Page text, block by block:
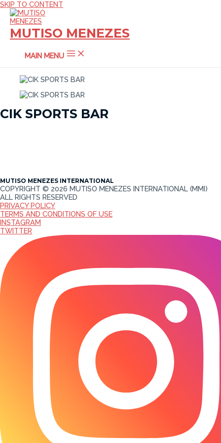
SKIP TO CONTENT
MUTISO MENEZES
MAIN MENU
CIK SPORTS BAR
MUTISO MENEZES INTERNATIONAL
COPYRIGHT © 2026 MUTISO MENEZES INTERNATIONAL (MMI)
ALL RIGHTS RESERVED
PRIVACY POLICY
TERMS AND CONDITIONS OF USE
INSTAGRAM
TWITTER